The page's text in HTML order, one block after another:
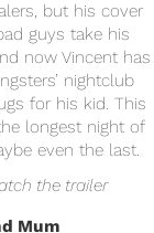
but his cover
guys take his
now Vincent has
nightclub
for his kid. This
longest night of
even the last.
the trailer
Mum